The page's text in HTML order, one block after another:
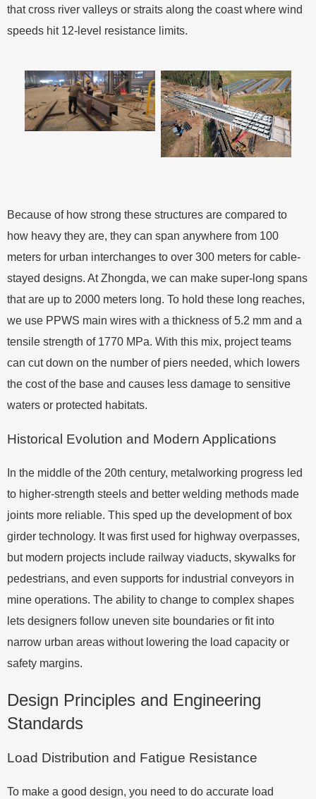
that cross river valleys or straits along the coast where wind
speeds hit 12-level resistance limits.
Because of how strong these structures are compared to
how heavy they are, they can span anywhere from 100
meters for urban interchanges to over 300 meters for cable-
stayed designs. At Zhongda, we can make super-long spans
that are up to 2000 meters long. To hold these long reaches,
we use PPWS main wires with a thickness of 5.2 mm and a
tensile strength of 1770 MPa. With this mix, project teams
can cut down on the number of piers needed, which lowers
the cost of the base and causes less damage to sensitive
waters or protected habitats.
Historical Evolution and Modern Applications
In the middle of the 20th century, metalworking progress led
to higher-strength steels and better welding methods made
joints more reliable. This sped up the development of box
girder technology. It was first used for highway overpasses,
but modern projects include railway viaducts, skywalks for
pedestrians, and even supports for industrial conveyors in
mine operations. The ability to change to complex shapes
lets designers follow uneven site boundaries or fit into
narrow urban areas without lowering the load capacity or
safety margins.
Design Principles and Engineering
Standards
Load Distribution and Fatigue Resistance
To make a good design, you need to do accurate load